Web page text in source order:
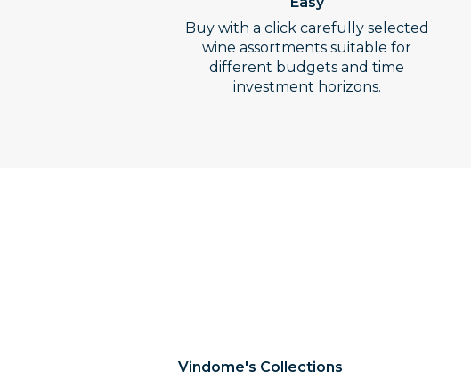
Buy with a click carefully selected
wine assortments suitable for
different budgets and time
investment horizons.
Vindome's Collections